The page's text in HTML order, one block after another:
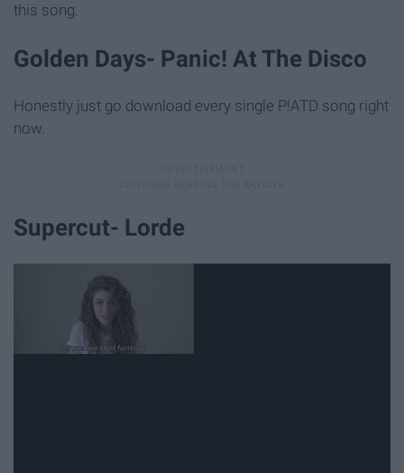
this song.
Golden Days- Panic! At The Disco
Honestly just go download every single P!ATD song right
now.
Supercut- Lorde